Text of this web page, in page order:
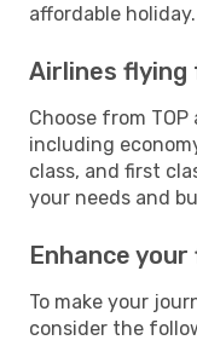
affordable holiday.
Airlines flying
Choose from
including
class, and first
your needs and
Enhance
To make your
consider the